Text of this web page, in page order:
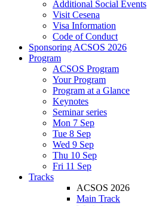
Additional Social Events
Visit Cesena
Visa Information
Code of Conduct
Sponsoring ACSOS 2026
Program
ACSOS Program
Your Program
Program at a Glance
Keynotes
Seminar series
Mon 7 Sep
Tue 8 Sep
Wed 9 Sep
Thu 10 Sep
Fri 11 Sep
Tracks
ACSOS 2026
Main Track